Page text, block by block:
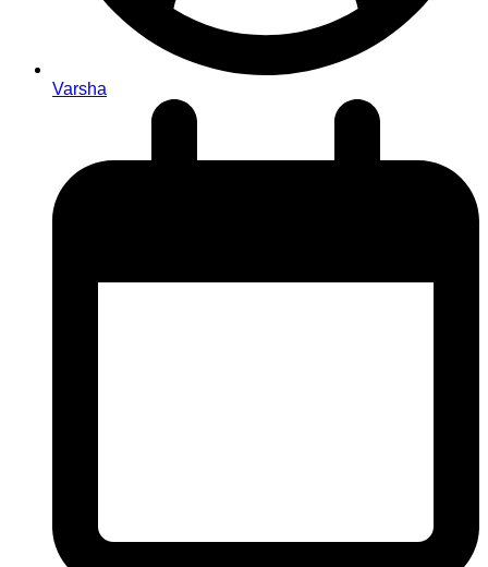
Varsha